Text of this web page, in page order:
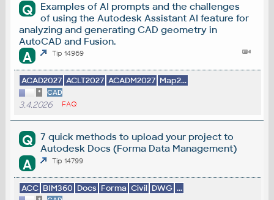
Q
Examples of AI prompts and the challenges
of using the Autodesk Assistant AI feature for
analyzing and generating CAD geometry in
AutoCAD and Fusion.
A Tip 14969
ACAD2027 ACLT2027 ACADM2027 Map2...
* CAD
3.4.2026 FAQ
Q
7 quick methods to upload your project to
Autodesk Docs (Forma Data Management)
A Tip 14799
ACC BIM360 Docs Forma Civil DWG ...